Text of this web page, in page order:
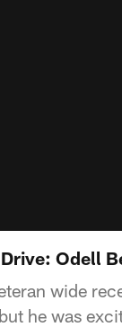
Odell
wide
he was